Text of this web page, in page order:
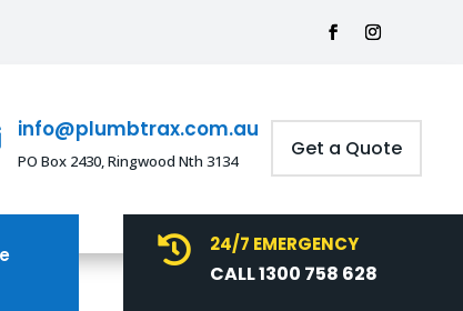
info@plumbtrax.com.au
PO Box 2430, Ringwood Nth 3134 Get a Quote
 24/7 EMERGENCY
CALL 1300 758 628